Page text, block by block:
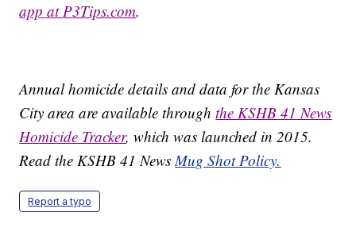
app at P3Tips.com.
Annual homicide details and data for the Kansas
City area are available throughthe KSHB 41 News
Homicide Tracker, which was launched in 2015.
Read the KSHB 41 NewsMug Shot Policy.
Report a typo